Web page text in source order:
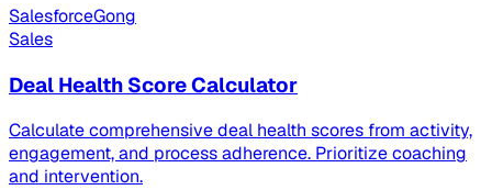
SalesforceGong
Sales
Deal Health Score Calculator
Calculate comprehensive deal health scores from activity,
engagement, and process adherence. Prioritize coaching
and intervention.